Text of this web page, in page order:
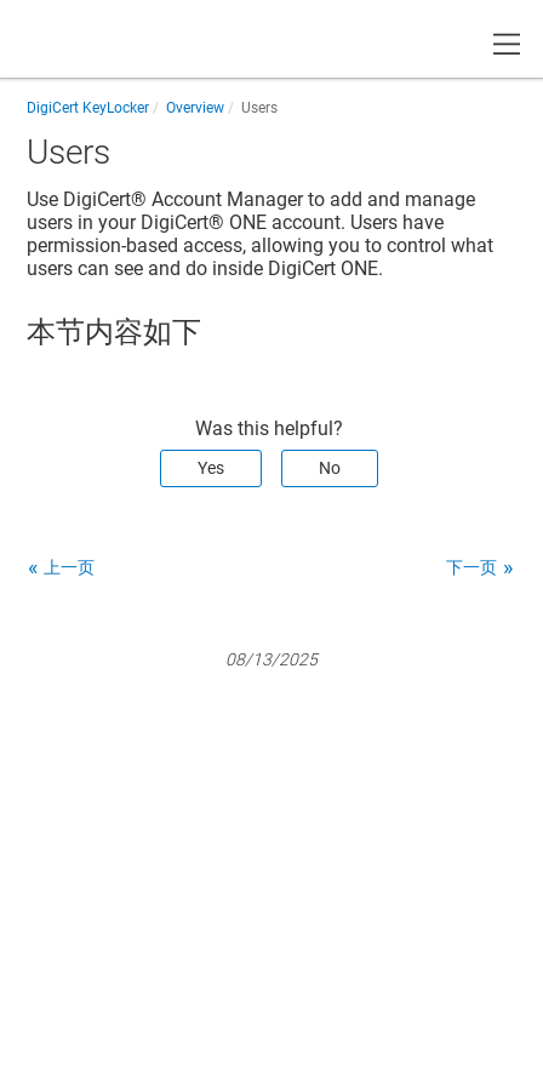
DigiCert KeyLocker Overview Users
Users
Use DigiCert® Account Managerto add and manage
users in your DigiCert® ONE account. Users have
permission-based access, allowing you to control what
users can see and do inside DigiCert ONE.
本节内容如下
Was this helpful?
Yes No
上一页 下一页
08/13/2025